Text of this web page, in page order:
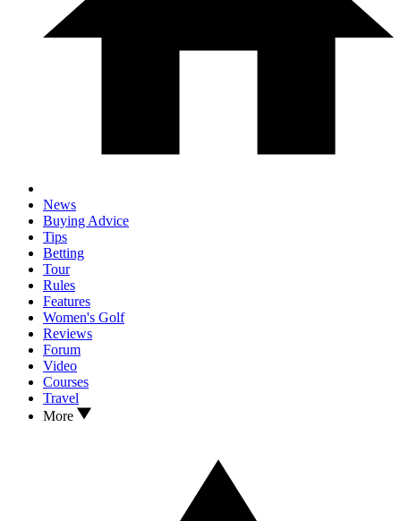
News
Buying Advice
Tips
Betting
Tour
Rules
Features
Women's Golf
Reviews
Forum
Video
Courses
Travel
More